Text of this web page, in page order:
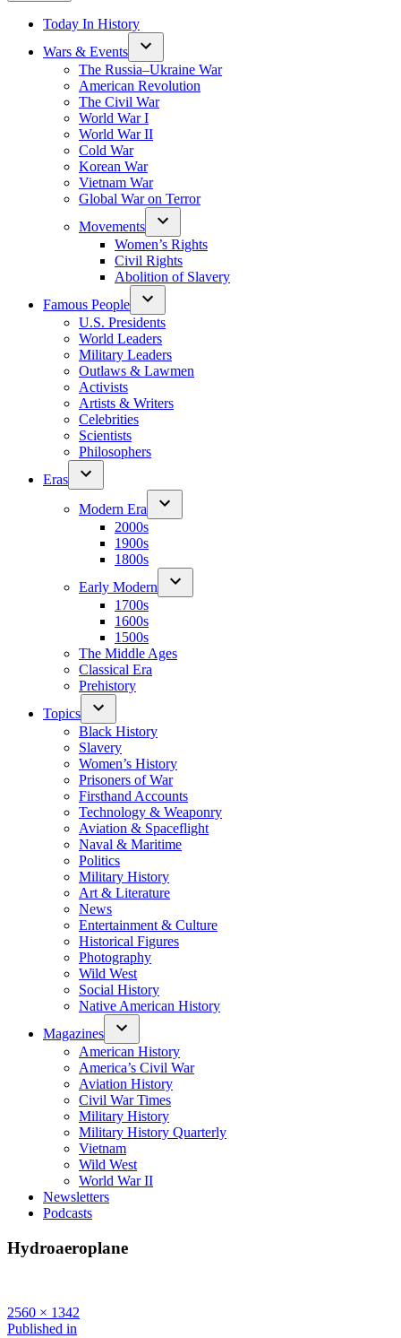
Today In History
Wars & Events
The Russia–Ukraine War
American Revolution
The Civil War
World War I
World War II
Cold War
Korean War
Vietnam War
Global War on Terror
Movements
Women’s Rights
Civil Rights
Abolition of Slavery
Famous People
U.S. Presidents
World Leaders
Military Leaders
Outlaws & Lawmen
Activists
Artists & Writers
Celebrities
Scientists
Philosophers
Eras
Modern Era
2000s
1900s
1800s
Early Modern
1700s
1600s
1500s
The Middle Ages
Classical Era
Prehistory
Topics
Black History
Slavery
Women’s History
Prisoners of War
Firsthand Accounts
Technology & Weaponry
Aviation & Spaceflight
Naval & Maritime
Politics
Military History
Art & Literature
News
Entertainment & Culture
Historical Figures
Photography
Wild West
Social History
Native American History
Magazines
American History
America’s Civil War
Aviation History
Civil War Times
Military History
Military History Quarterly
Vietnam
Wild West
World War II
Newsletters
Podcasts
Hydroaeroplane
Full
size
2560 × 1342
Post
Published in